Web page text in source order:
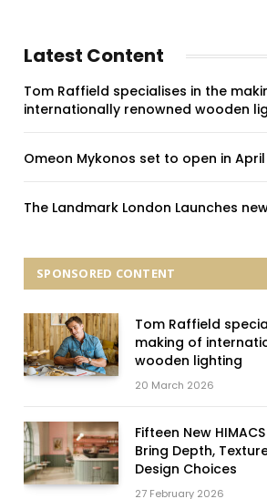
Latest Content
Tom Raffield specialises in the
internationally renowned wooden
Omeon Mykonos set to open in April
The Landmark London Launches
SPONSORED CONTENT
Tom Raffield
making of
wooden lighting
20 March 2026
Fifteen New
Bring Depth,
Design Choices
27 February 2026